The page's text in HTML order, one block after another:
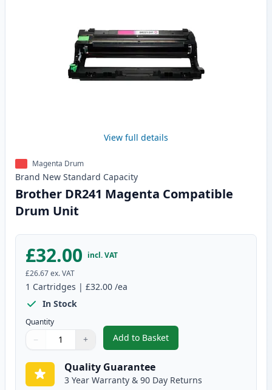
View full details
Magenta Drum
Brand New Standard Capacity
Brother DR241 Magenta Compatible
Drum Unit
£32.00 incl. VAT
£26.67ex. VAT
1 Cartridges | £32.00 /ea
In Stock
Quantity
Quantity
Use buttons to adjust
− +
Quantity:
Add to Basket
,Brother DR241 Magenta
Quality Guarantee
3 Year Warranty & 90 Day Returns